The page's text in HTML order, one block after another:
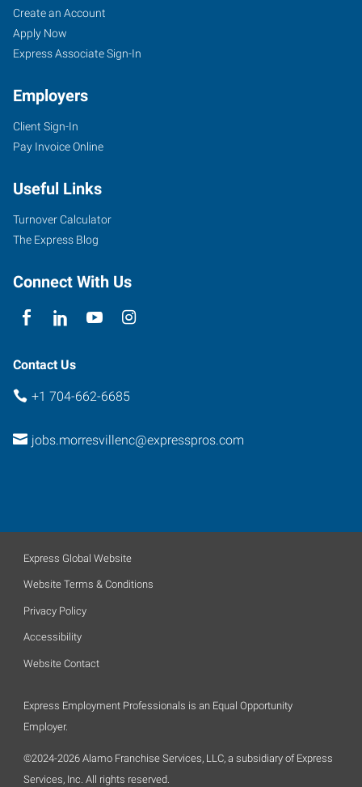
Create an Account
Apply Now
Express Associate Sign-In
Employers
Client Sign-In
Pay Invoice Online
Useful Links
Turnover Calculator
The Express Blog
Connect With Us
Contact Us
+1 704-662-6685
jobs.morresvillenc@expresspros.com
Express Global Website
Website Terms & Conditions
Privacy Policy
Accessibility
Website Contact
Express Employment Professionals is an Equal Opportunity
Employer.
©2024-2026 Alamo Franchise Services, LLC, a subsidiary of Express
Services, Inc. All rights reserved.